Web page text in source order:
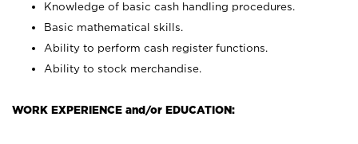
Knowledge of basic cash handling procedures.
Basic mathematical skills.
Ability to perform cash register functions.
Ability to stock merchandise.
WORK EXPERIENCE and/or EDUCATION: